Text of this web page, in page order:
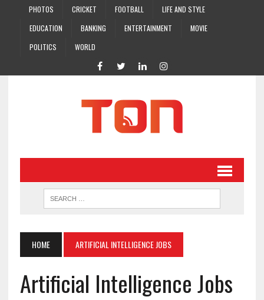
PHOTOS CRICKET FOOTBALL
LIFE AND STYLE
EDUCATION
BANKING ENTERTAINMENT
MOVIE
POLITICS
WORLD
HOME ARTIFICIAL INTELLIGENCE JOBS
Artificial Intelligence Jobs